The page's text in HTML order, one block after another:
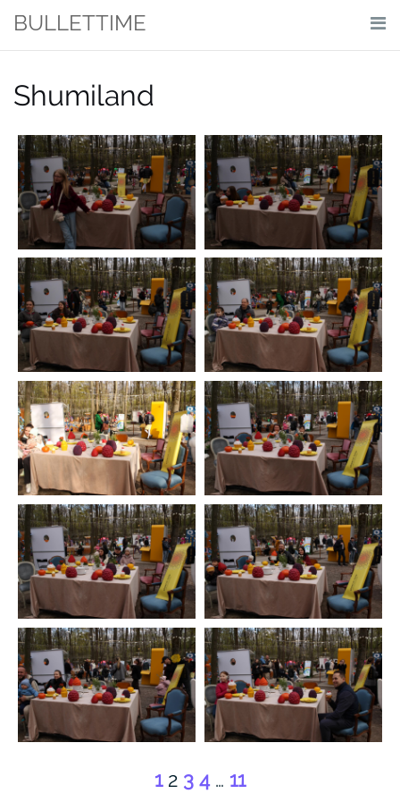
content
BULLETTIME
Shumiland
1 2 3 4 … 11